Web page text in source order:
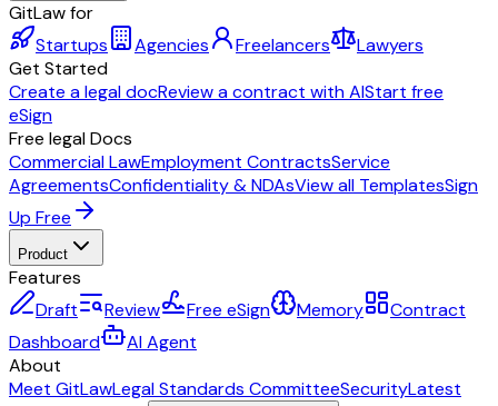
GitLaw for
Startups
Agencies Freelancers
Lawyers
Get Started
Create a legal docReview a contract with AIStart free
eSign
Free legal Docs
Commercial LawEmployment ContractsService
AgreementsConfidentiality & NDAsView all TemplatesSign
Up Free
Product
Features
Draft
Review Free eSign Memory
Contract
Dashboard
AI Agent
About
Meet GitLawLegal Standards CommitteeSecurityLatest